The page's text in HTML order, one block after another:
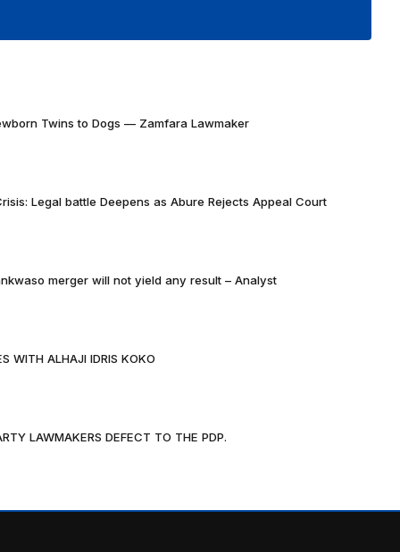
Twins to Dogs — Zamfara Lawmaker
Legal battle Deepens as Abure Rejects Appeal Court
merger will not yield any result – Analyst
WITH ALHAJI IDRIS KOKO
LAWMAKERS DEFECT TO THE PDP.